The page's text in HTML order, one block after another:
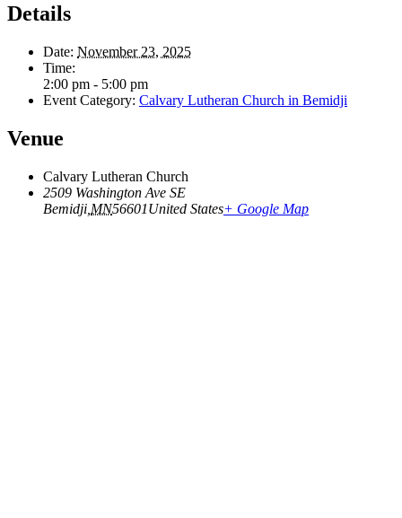
Details
Date: November 23, 2025
Time:
2:00 pm - 5:00 pm
Event Category: Calvary Lutheran Church in Bemidji
Venue
Calvary Lutheran Church
2509 Washington Ave SE
Bemidji MN56601United States+ Google Map